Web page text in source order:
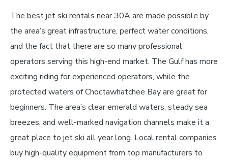
The best jet ski rentals near 30A are made possible by
the area’s great infrastructure, perfect water conditions,
and the fact that there are so many professional
operators serving this high-end market. The Gulf has more
exciting riding for experienced operators, while the
protected waters of Choctawhatchee Bay are great for
beginners. The area’s clear emerald waters, steady sea
breezes, and well-marked navigation channels make it a
great place to jet ski all year long. Local rental companies
buy high-quality equipment from top manufacturers to